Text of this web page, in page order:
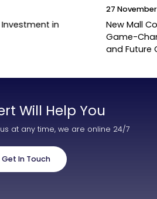
in
27
New Mall
Game-
and Future
Will Help You
at any time, we are online 24/7
Get In Touch